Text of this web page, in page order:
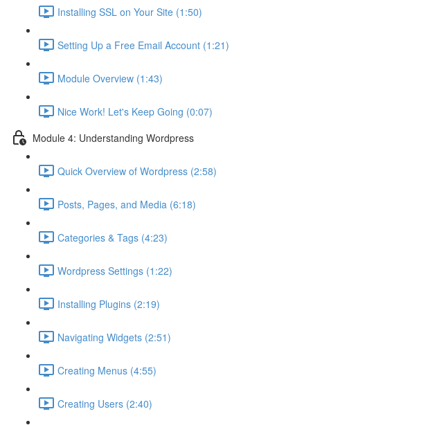
Installing SSL on Your Site (1:50)
Setting Up a Free Email Account (1:21)
Module Overview (1:43)
Nice Work! Let's Keep Going (0:07)
Module 4: Understanding Wordpress
Quick Overview of Wordpress (2:58)
Posts, Pages, and Media (6:18)
Categories & Tags (4:23)
Wordpress Settings (1:22)
Installing Plugins (2:19)
Navigating Widgets (2:51)
Creating Menus (4:55)
Creating Users (2:40)